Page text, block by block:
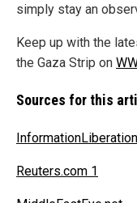
simply stay an
Keep up with the
the Gaza Strip on
Sources for this
Reuters.com 1